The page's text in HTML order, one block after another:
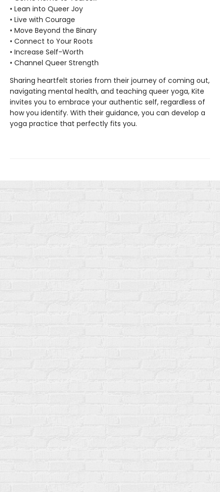
• Lean into Queer Joy
• Live with Courage
• Move Beyond the Binary
• Connect to Your Roots
• Increase Self-Worth
• Channel Queer Strength
Sharing heartfelt stories from their journey of coming out,
navigating mental health, and teaching queer yoga, Kite
invites you to embrace your authentic self, regardless of
how you identify. With their guidance, you can develop a
yoga practice that perfectly fits you.